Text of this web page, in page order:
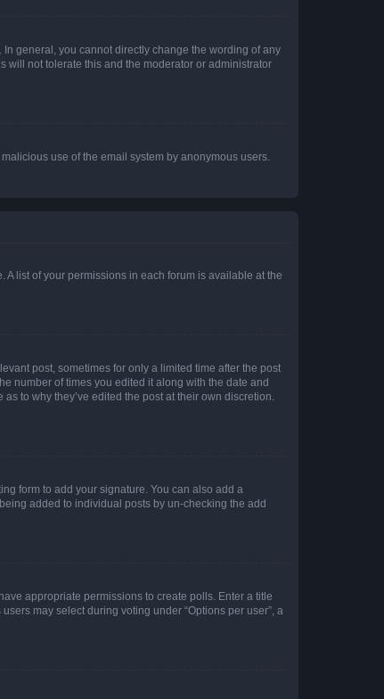
general, you cannot directly change the wording of any
will not tolerate this and the moderator or administrator
use of the email system by anonymous users.
A list of your permissions in each forum is available at the
post, sometimes for only a limited time after the post
number of times you edited it along with the date and
to why they’ve edited the post at their own discretion.
form to add your signature. You can also add a
added to individual posts by un-checking the add
appropriate permissions to create polls. Enter a title
may select during voting under “Options per user”, a